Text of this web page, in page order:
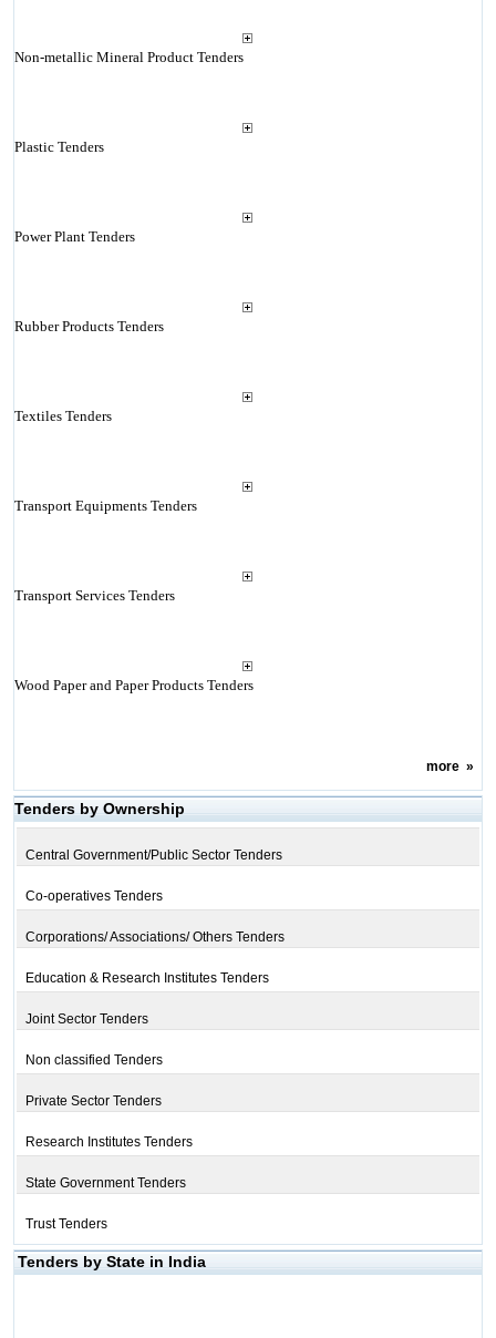
Non-metallic Mineral Product Tenders
Plastic Tenders
Power Plant Tenders
Rubber Products Tenders
Textiles Tenders
Transport Equipments Tenders
Transport Services Tenders
Wood Paper and Paper Products Tenders
more»
Tenders by Ownership
Central Government/Public Sector Tenders
Co-operatives Tenders
Corporations/ Associations/ Others Tenders
Education & Research Institutes Tenders
Joint Sector Tenders
Non classified Tenders
Private Sector Tenders
Research Institutes Tenders
State Government Tenders
Trust Tenders
Tenders by State in India